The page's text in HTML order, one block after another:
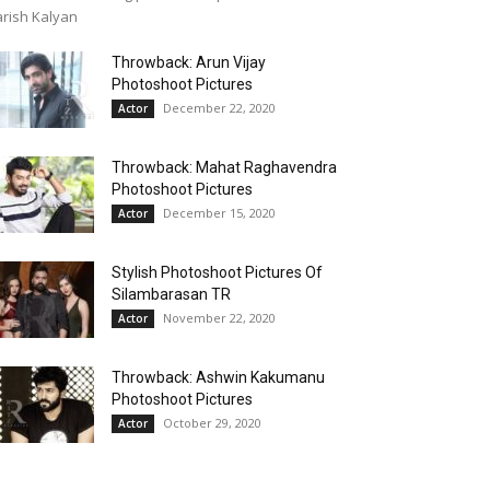
Kalyan
Throwback: Arun Vijay
Photoshoot Pictures
Actor December 22, 2020
Throwback: Mahat Raghavendra
Photoshoot Pictures
Actor December 15, 2020
Stylish Photoshoot Pictures Of
Silambarasan TR
Actor November 22, 2020
Throwback: Ashwin Kakumanu
Photoshoot Pictures
Actor October 29, 2020